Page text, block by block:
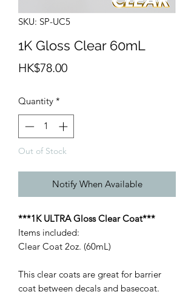
SKU: SP-UC5
1K Gloss Clear 60mL
HK$78.00Price
Quantity *
Out of Stock
Notify When Available
***1K ULTRA Gloss Clear Coat***
Items included:
Clear Coat 2oz. (60mL)
This clear coats are great for barrier
coat between decals and basecoat.